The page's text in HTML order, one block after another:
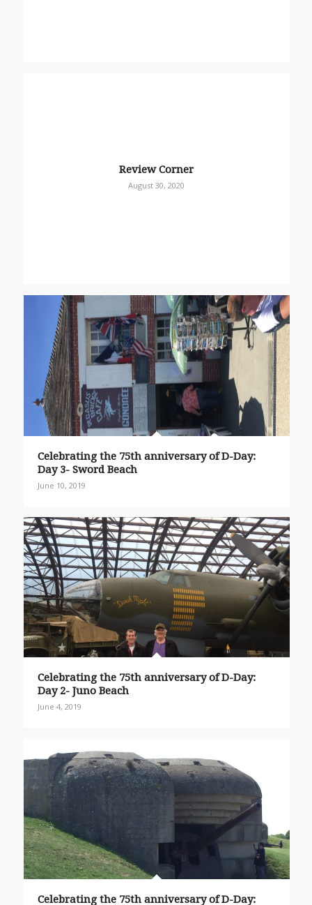
Review Corner
August 30, 2020
Celebrating the 75th anniversary of D-Day:
Day 3- Sword Beach
June 10, 2019
Celebrating the 75th anniversary of D-Day:
Day 2- Juno Beach
June 4, 2019
Celebrating the 75th anniversary of D-Day: